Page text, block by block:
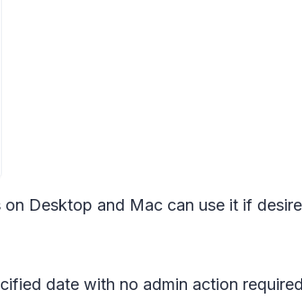
Desktop and Mac can use it if
date with no admin action